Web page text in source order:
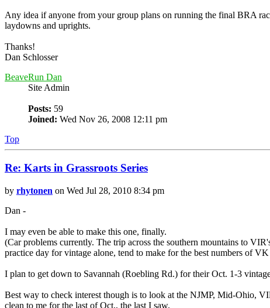
Any idea if anyone from your group plans on running the final BRA
laydowns and uprights.
Thanks!
Dan Schlosser
BeaveRun Dan
Site Admin
Posts: 59
Joined: Wed Nov 26, 2008 12:11 pm
Top
Re: Karts in Grassroots Series
by rhytonen on Wed Jul 28, 2010 8:34 pm
Dan -
I may even be able to make this one, finally.
(Car problems currently. The trip across the southern mountains to
practice day for vintage alone, tend to make for the best numbers of
I plan to get down to Savannah (Roebling Rd.) for their Oct. 1-3
Best way to check interest though is to look at the NJMP, Mid-Ohio,
clean to me for the last of Oct., the last I saw.